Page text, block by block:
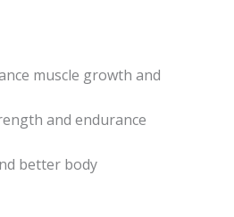
muscle growth and
and endurance
better body